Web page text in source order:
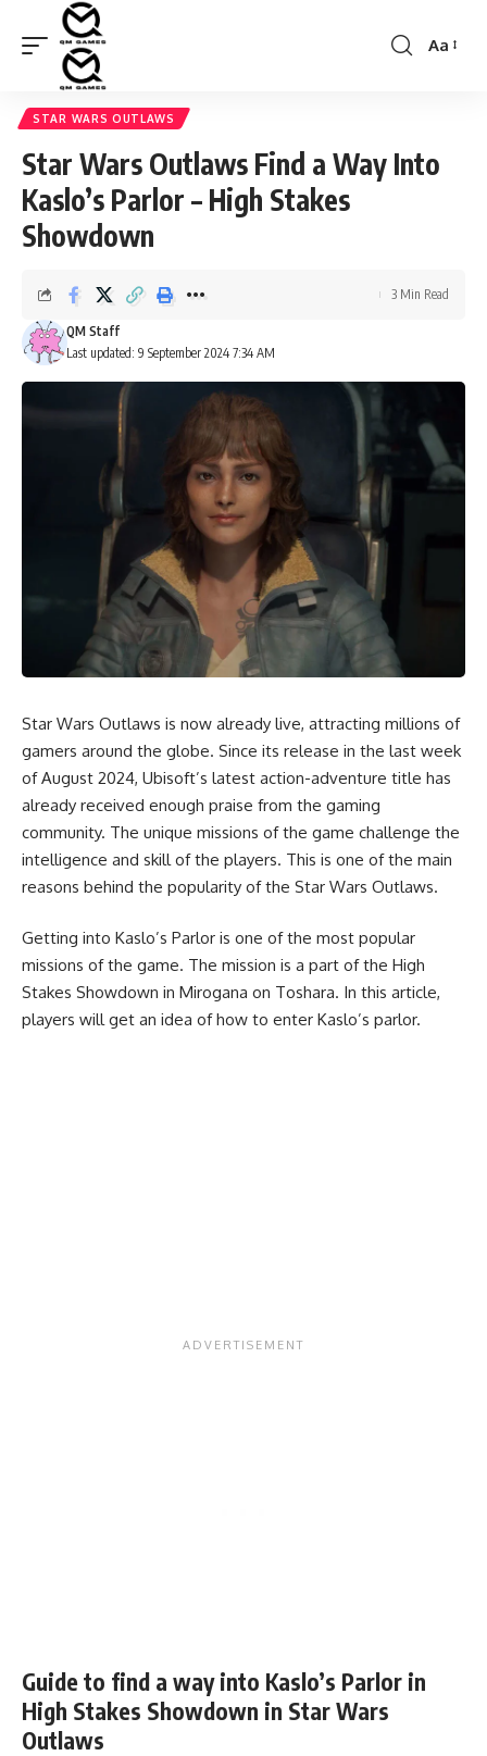
Font
Aa
STAR WARS OUTLAWS
Star Wars Outlaws Find a Way Into
Kaslo’s Parlor – High Stakes
Showdown
Last updated: 9 September 2024 7:34 AM
QM Staff
3 Min Read
Star Wars Outlaws is now already live, attracting millions of
gamers around the globe. Since its release in the last week
of August 2024, Ubisoft’s latest action-adventure title has
already received enough praise from the gaming
community. The unique missions of the game challenge the
intelligence and skill of the players. This is one of the main
reasons behind the popularity of the Star Wars Outlaws.
Getting into Kaslo’s Parlor is one of the most popular
missions of the game. The mission is a part of the High
Stakes Showdown in Mirogana on Toshara. In this article,
players will get an idea of how to enter Kaslo’s parlor.
Guide to find a way into Kaslo’s Parlor in
High Stakes Showdown in Star Wars
Outlaws